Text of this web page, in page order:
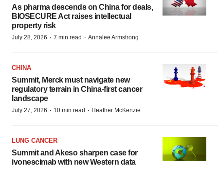
As pharma descends on China for deals,
BIOSECURE Act raises intellectual
property risk
July 28, 2026 · 7 min read · Annalee Armstrong
CHINA
Summit, Merck must navigate new
regulatory terrain in China-first cancer
landscape
July 27, 2026 · 10 min read · Heather McKenzie
LUNG CANCER
Summit and Akeso sharpen case for
ivonescimab with new Western data